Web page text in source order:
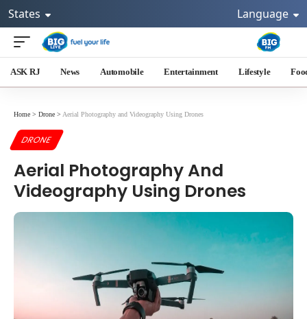
States Language
ASK RJ News Automobile Entertainment Lifestyle
Home > Drone > Aerial Photography and Videography Using Drones
DRONE
Aerial Photography And
Videography Using Drones